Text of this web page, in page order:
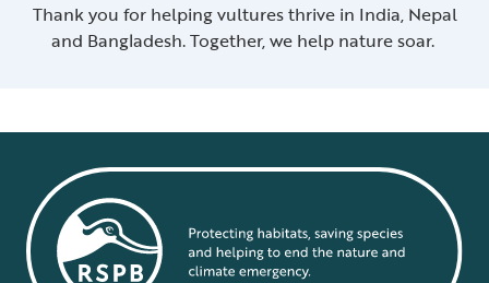
Thank you for helping vultures thrive in India, Nepal
and Bangladesh. Together, we help nature soar.